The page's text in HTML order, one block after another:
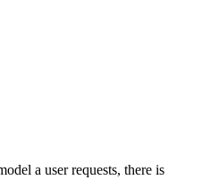
a user requests, there is